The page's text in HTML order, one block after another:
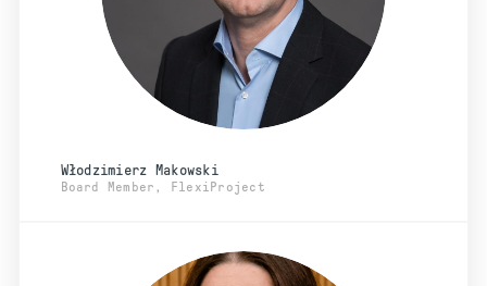
Włodzimierz Makowski
Board Member, FlexiProject